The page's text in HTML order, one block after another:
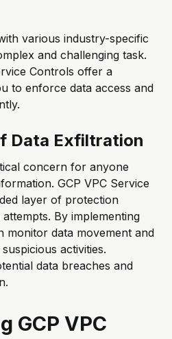
various industry-specific
and challenging task.
Controls offer a
to enforce data access and
Data Exfiltration
concern for anyone
GCP VPC Service
layer of protection
By implementing
monitor data movement and
activities.
data breaches and
GCP VPC